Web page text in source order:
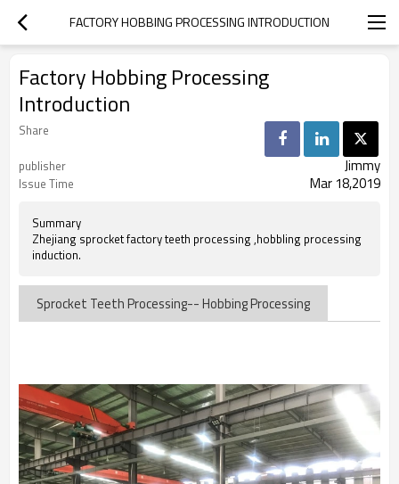
FACTORY HOBBING PROCESSING INTRODUCTION
Factory Hobbing Processing
Introduction
Share
publisher
Jimmy
Issue Time Mar 18,2019
Summary
Zhejiang sprocket factory teeth processing ,hobbling processing
induction.
Sprocket Teeth Processing-- Hobbing Processing